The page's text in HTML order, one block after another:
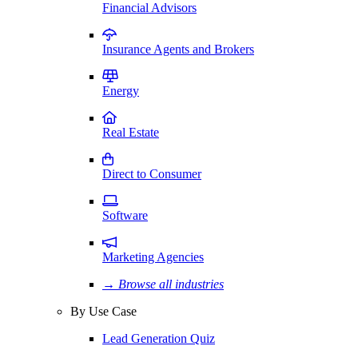
Financial Advisors
Insurance Agents and Brokers
Energy
Real Estate
Direct to Consumer
Software
Marketing Agencies
→ Browse all industries
By Use Case
Lead Generation Quiz